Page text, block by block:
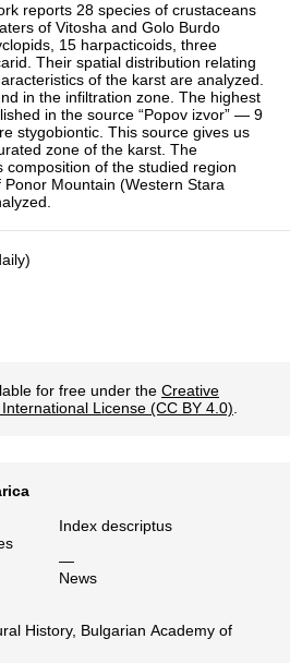
reports 28 species of crustaceans
of Vitosha and Golo Burdo
15 harpacticoids, three
Their spatial distribution relating
of the karst are analyzed.
in the infiltration zone. The highest
in the source “Popov izvor” — 9
stygobiontic. This source gives us
zone of the karst. The
composition of the studied region
Mountain (Western Stara
for free under the Creative
License (CC BY 4.0)
Index descriptus
—
News
History, Bulgarian Academy of